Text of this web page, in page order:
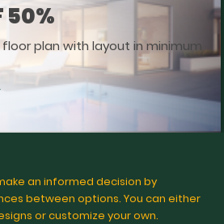
50%
plan with layout in minimum
an informed decision by
between options. You can either
or customize your own.